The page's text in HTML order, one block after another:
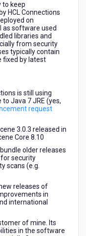
to keep
HCL Connections
on
as software used
libraries and
from security
typically contain
fixed by latest
is still using
Java 7 JRE (yes,
request
3.0.3 released in
Core 8.10
older releases
security
scans (e.g.
releases of
in
international
of mine. Its
in the software